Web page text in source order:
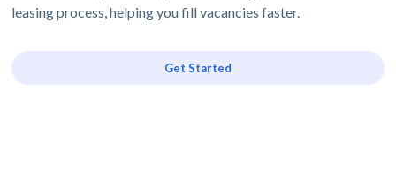
leasing process, helping you fill vacancies faster.
Get Started